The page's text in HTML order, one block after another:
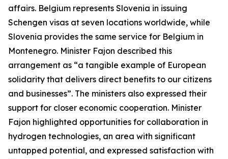
affairs. Belgium represents Slovenia in issuing
Schengen visas at seven locations worldwide, while
Slovenia provides the same service for Belgium in
Montenegro. Minister Fajon described this
arrangement as “a tangible example of European
solidarity that delivers direct benefits to our citizens
and businesses”. The ministers also expressed their
support for closer economic cooperation. Minister
Fajon highlighted opportunities for collaboration in
hydrogen technologies, an area with significant
untapped potential, and expressed satisfaction with